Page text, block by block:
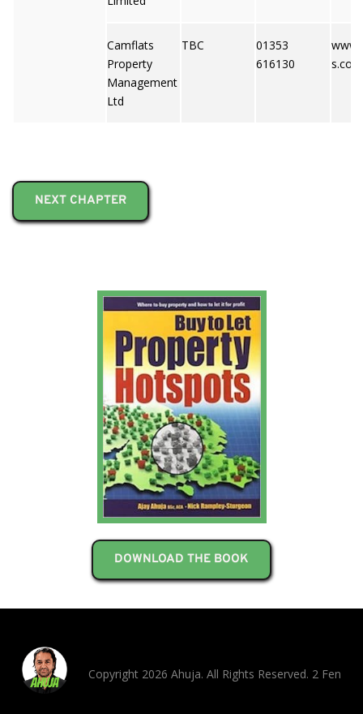
Camflats
Property
Management
Ltd
TBC
01353
616130
NEXT CHAPTER
DOWNLOAD THE BOOK
Copyright 2026 Ahuja. All Rights Reserved. 2 Fen